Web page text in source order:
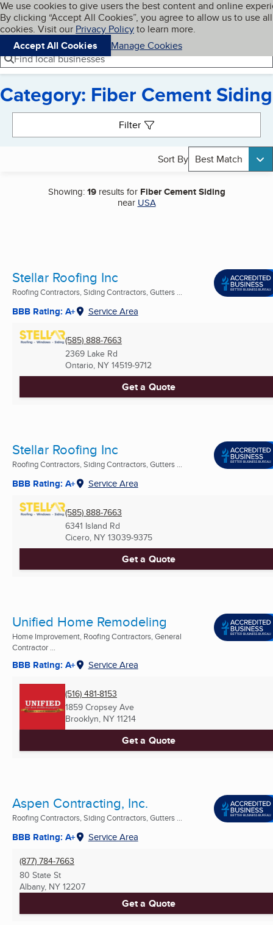
Skip to main content
Cookies on BBB.org
We use cookies to give users the best content and online
By clicking “Accept All Cookies”, you agree to allow us to use all
cookies. Visit our Privacy Policyto learn more.
Accept All Cookies
Manage Cookies
Navigation menu
Menu My BBB
Find local businesses
Category: Fiber Cement Siding
Filter
Sort By Best Match
Showing:19results for Fiber Cement Siding
near USA
Stellar Roofing Inc
Roofing Contractors, Siding Contractors, Gutters ...
BBB Rating: A+ Service Area
(585) 888-7663
2369 Lake Rd
Ontario, NY 14519-9712
Get a Quote
Stellar Roofing Inc
Roofing Contractors, Siding Contractors, Gutters ...
BBB Rating: A+ Service Area
(585) 888-7663
6341 Island Rd
Cicero, NY 13039-9375
Get a Quote
Unified Home Remodeling
Home Improvement, Roofing Contractors, General
Contractor ...
BBB Rating: A+ Service Area
(516) 481-8153
1859 Cropsey Ave
Brooklyn, NY 11214
Get a Quote
Aspen Contracting, Inc.
Roofing Contractors, Siding Contractors, Gutters ...
BBB Rating: A+ Service Area
(877) 784-7663
80 State St
Albany, NY 12207
Get a Quote